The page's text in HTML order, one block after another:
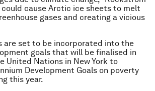
could cause Arctic ice sheets to melt
gases and creating a vicious
are set to be incorporated into the
goals that will be finalised in
United Nations in New York to
Development Goals on poverty
this year.